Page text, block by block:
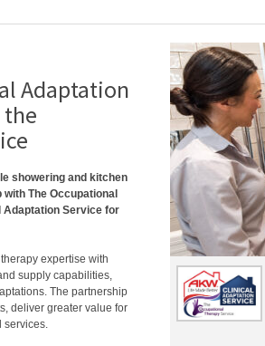
Adaptation
showering and kitchen
The Occupational
Adaptation Service for
expertise with
supply capabilities,
The partnership
deliver greater value for
services.